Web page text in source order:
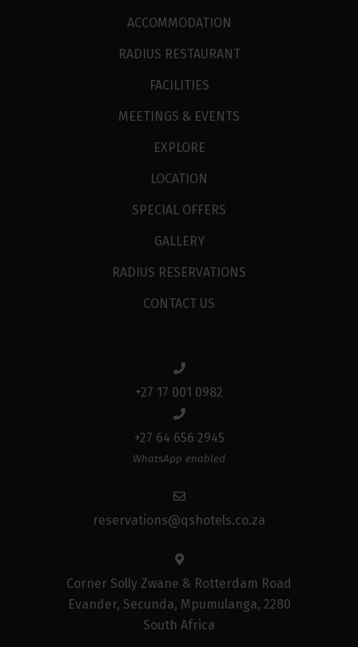
ACCOMMODATION
RADIUS RESTAURANT
FACILITIES
MEETINGS & EVENTS
EXPLORE
LOCATION
SPECIAL OFFERS
GALLERY
RADIUS RESERVATIONS
CONTACT US
+27 17 001 0982
+27 64 656 2945
WhatsApp enabled
reservations@qshotels.co.za
Corner Solly Zwane & Rotterdam Road
Evander, Secunda, Mpumulanga, 2280
South Africa